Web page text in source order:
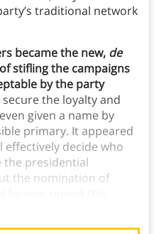
traditional network
became the new, de
stifling the campaigns
by the party
the loyalty and
given a name by
primary. It appeared
decide who
the presidential
the nomination of